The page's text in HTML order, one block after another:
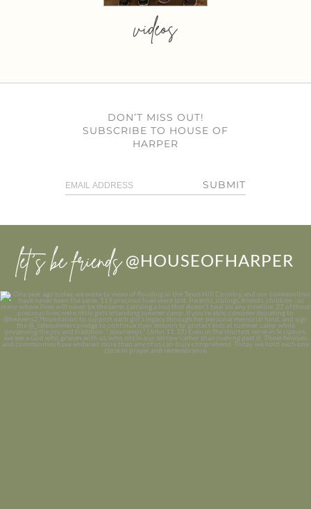
videos
DON’T MISS OUT!
SUBSCRIBE TO HOUSE OF
HARPER
SUBMIT
let’s be friends @HOUSEOFHARPER